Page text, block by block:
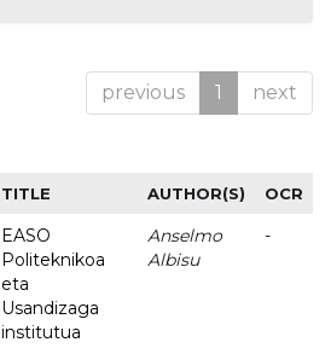
previous 1 next
TITLE AUTHOR(S) OCR
EASO
Politeknikoa
eta
Usandizaga
institutua
Anselmo
Albisu
-